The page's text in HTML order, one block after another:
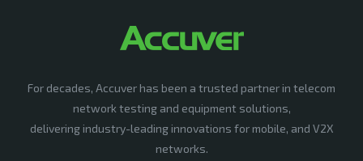
For decades, Accuver has been a trusted partner in telecom
network testing and equipment solutions,
delivering industry-leading innovations for mobile, and V2X
networks.